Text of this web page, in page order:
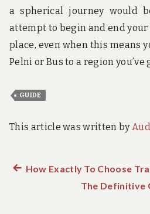
a spherical journey would
attempt to begin and end
place, even when this means
Pelni or Bus to a region
GUIDE
This article was written by
Post
Previous
How Exactly To Choose
The Definitive